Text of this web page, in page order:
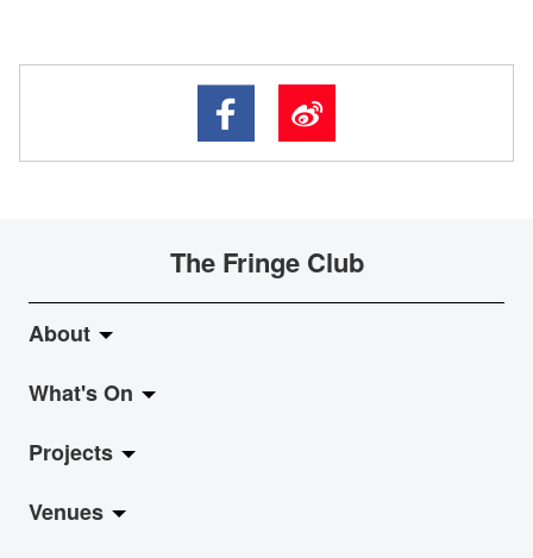
The Fringe Club
About
About Fringe Club
Fringe Evolution
Vision & Mission
What's On
LiveMusic
Exhibition
Projects
Jazz-Go-Central, Jazz-Go-Fringe
Venues